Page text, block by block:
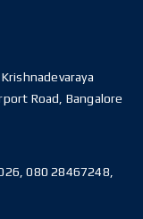
Road, Bangalore
080 28467248,